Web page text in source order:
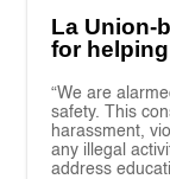
La Union-
for
“We are
safety. This
harassment,
any illegal
address